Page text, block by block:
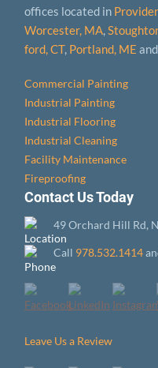
offices located in
Worcester, MA,
ford, CT, Portland, ME and
Commercial Painting
Industrial Painting
Industrial Flooring
Industrial Cleaning
Facility Maintenance
Fireproofing
Contact Us Today
49 Orchard Hill Rd,
Call 978.532.1414
Leave Us a Review